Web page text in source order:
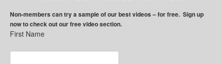
Non-members can try a sample of our best videos – for free. Sign up
now to check out our free video section.
First Name